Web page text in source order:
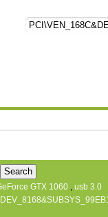
Search
GTX 1060 , usb 3.0